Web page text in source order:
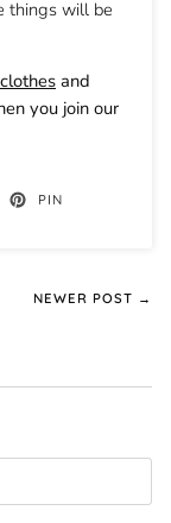
things will be
and
you join our
PIN
NEWER POST →